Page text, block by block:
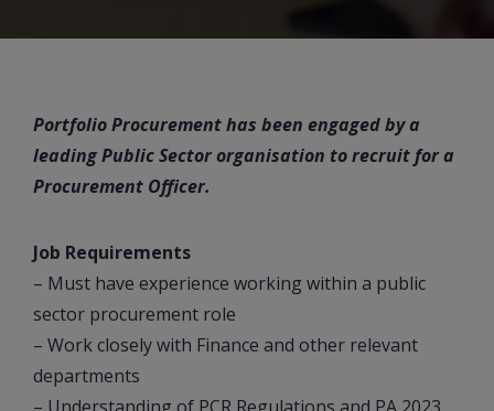
Portfolio Procurement has been engaged by a
leading Public Sector organisation to recruit for a
Procurement Officer.
Job Requirements
– Must have experience working within a public
sector procurement role
– Work closely with Finance and other relevant
departments